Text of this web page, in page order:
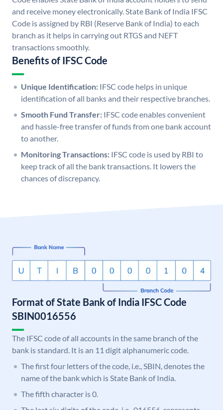
and receive money electronically. State Bank of India IFSC
Code is assigned by RBI (Reserve Bank of India) to each
branch as it helps in carrying out RTGS and NEFT
transactions smoothly.
Benefits of IFSC Code
Unique Identification: IFSC code helps in unique
identification of all banks and their respective branches.
Smooth Fund Transfer: IFSC code enables convenient
and hassle-free transfer of funds from one bank account
to another.
Monitoring Transactions: IFSC code is used by RBI to
keep track of all the bank transactions. It lowers the
chances of discrepancy.
Format of State Bank of India IFSC Code
SBIN0016556
The IFSC code of all accounts in the same branch of the
bank is standard. It is an 11 digit alphanumeric code.
The first four letters of the code, i.e., SBIN, denotes the
name of the bank which is State Bank of India.
The fifth character is 0.